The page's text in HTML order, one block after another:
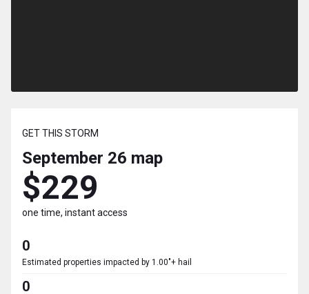
GET THIS STORM
September 26 map
$229
one time, instant access
0
Estimated properties impacted by 1.00"+ hail
0